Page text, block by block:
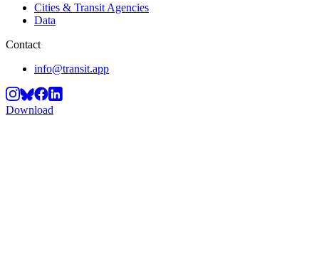
Cities & Transit Agencies
Data
Contact
info@transit.app
Download